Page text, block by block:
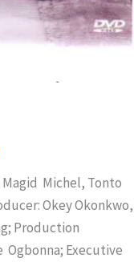
Michel, Tonto
Okey Okonkwo,
Production
Ogbonna; Executive